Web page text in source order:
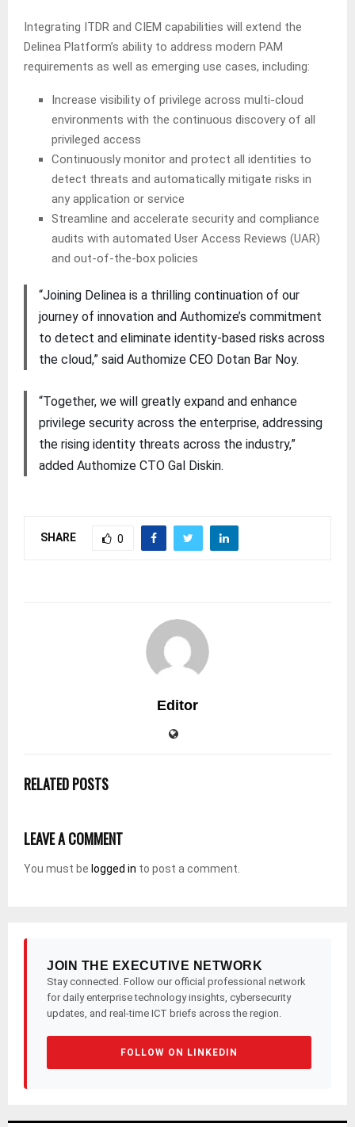
Integrating ITDR and CIEM capabilities will extend the
Delinea Platform’s ability to address modern PAM
requirements as well as emerging use cases, including:
Increase visibility of privilege across multi-cloud
environments with the continuous discovery of all
privileged access
Continuously monitor and protect all identities to
detect threats and automatically mitigate risks in
any application or service
Streamline and accelerate security and compliance
audits with automated User Access Reviews (UAR)
and out-of-the-box policies
“Joining Delinea is a thrilling continuation of our
journey of innovation and Authomize’s commitment
to detect and eliminate identity-based risks across
the cloud,” said Authomize CEO Dotan Bar Noy.
“Together, we will greatly expand and enhance
privilege security across the enterprise, addressing
the rising identity threats across the industry,”
added Authomize CTO Gal Diskin.
SHARE 0
Editor
RELATED POSTS
LEAVE A COMMENT
You must be logged in to post a comment.
JOIN THE EXECUTIVE NETWORK
Stay connected. Follow our official professional network
for daily enterprise technology insights, cybersecurity
updates, and real-time ICT briefs across the region.
FOLLOW ON LINKEDIN